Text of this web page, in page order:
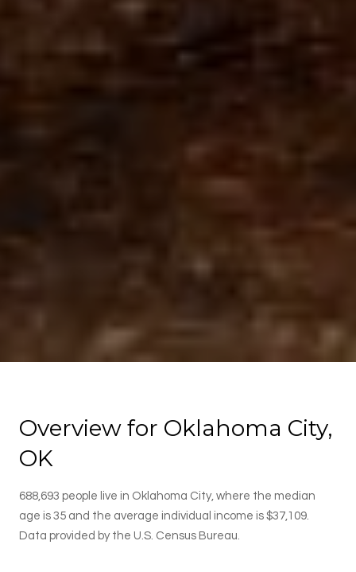
Overview for Oklahoma City,
OK
688,693 people live in Oklahoma City, where the median
age is 35 and the average individual income is $37,109.
Data provided by the U.S. Census Bureau.